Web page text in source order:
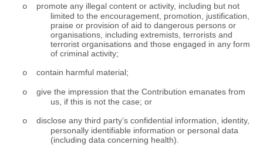
o
promote any illegal content or activity, including but not
limited to the encouragement, promotion, justification,
praise or provision of aid to dangerous persons or
organisations, including extremists, terrorists and
terrorist organisations and those engaged in any form
of criminal activity;
o contain harmful material;
o
give the impression that the Contribution emanates from
us, if this is not the case; or
o
disclose any third party’s confidential information, identity,
personally identifiable information or personal data
(including data concerning health).